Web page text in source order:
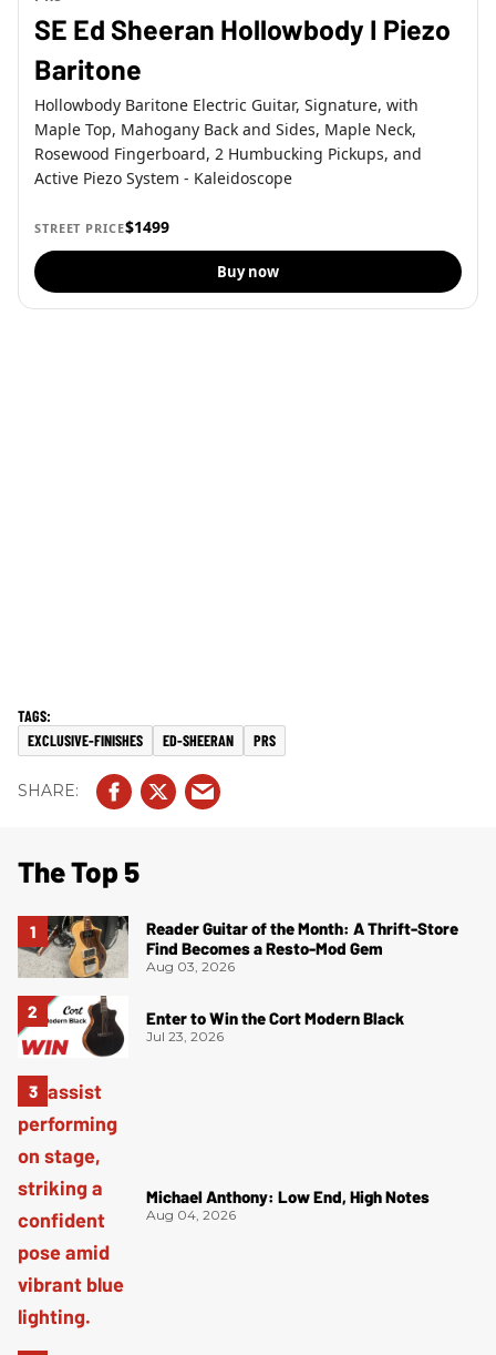
SE Ed Sheeran Hollowbody I Piezo
Baritone
Hollowbody Baritone Electric Guitar, Signature, with
Maple Top, Mahogany Back and Sides, Maple Neck,
Rosewood Fingerboard, 2 Humbucking Pickups, and
Active Piezo System - Kaleidoscope
STREET PRICE$1499
Buy now
EXCLUSIVE-FINISHES ED-SHEERAN PRS
The Top 5
Reader Guitar of the Month: A Thrift-Store
Find Becomes a Resto-Mod Gem
Aug 03, 2026
Enter to Win the Cort Modern Black
Jul 23, 2026
Michael Anthony: Low End, High Notes
Aug 04, 2026